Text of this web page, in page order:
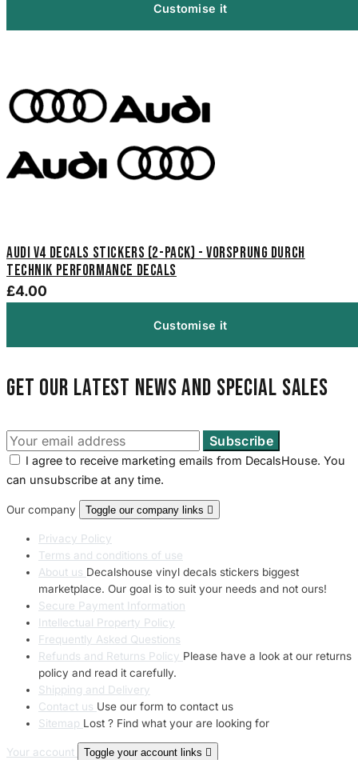
Customise it
Audi V4 Decals Stickers (2-Pack) - Vorsprung Durch
Technik Performance Decals
£4.00
Customise it
Get our latest news and special sales
I agree to receive marketing emails from DecalsHouse. You
can unsubscribe at any time.
Our company Toggle our company links 
Privacy Policy
Terms and conditions of use
About us Decalshouse vinyl decals stickers biggest
marketplace. Our goal is to suit your needs and not ours!
Secure Payment Information
Intellectual Property Policy
Frequently Asked Questions
Refunds and Returns Policy Please have a look at our returns
policy and read it carefully.
Shipping and Delivery
Contact us Use our form to contact us
Sitemap Lost ? Find what your are looking for
Your account Toggle your account links 